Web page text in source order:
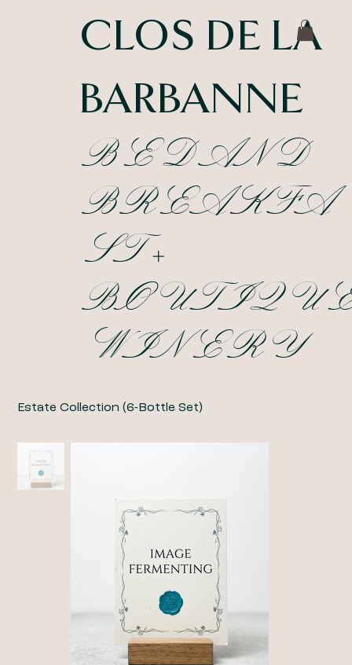
CLOS DE LA
BARBANNE
BED AND
BREAKFA
ST +
WINERY
Estate Collection (6-Bottle Set)